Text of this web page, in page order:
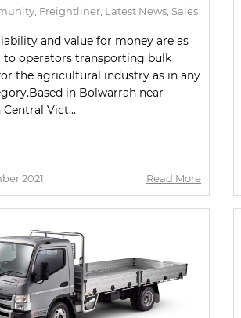
Freightliner Latest News Sales
and value for money are as
operators transporting bulk
the agricultural industry as in any
in Bolwarrah near
Vict...
2021 Read More